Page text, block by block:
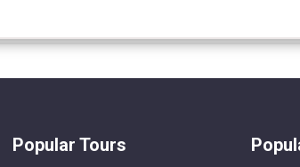
Popular Tours